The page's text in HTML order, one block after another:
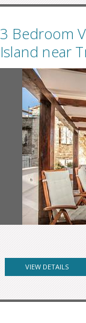
3 Bedroom
Island near
VIEW DETAILS